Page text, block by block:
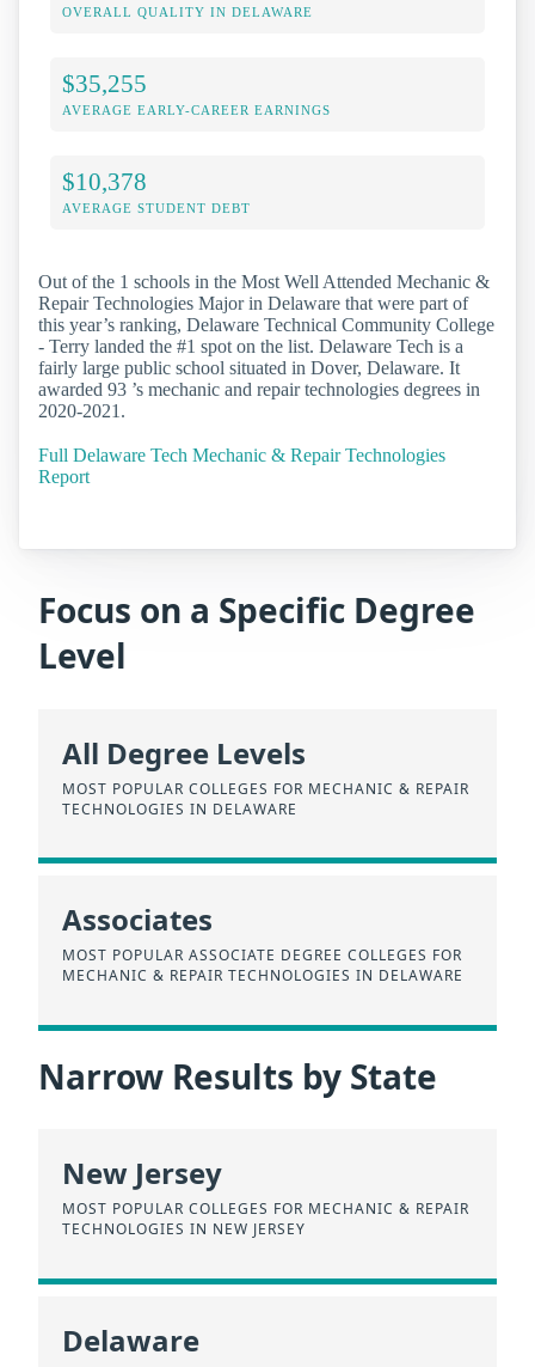
OVERALL QUALITY IN DELAWARE
$35,255
AVERAGE EARLY-CAREER EARNINGS
$10,378
AVERAGE STUDENT DEBT
Out of the 1 schools in the Most Well Attended Mechanic &
Repair Technologies Major in Delaware that were part of
this year’s ranking, Delaware Technical Community College
- Terry landed the #1 spot on the list. Delaware Tech is a
fairly large public school situated in Dover, Delaware. It
awarded 93 ’s mechanic and repair technologies degrees in
2020-2021.
Full Delaware Tech Mechanic & Repair Technologies
Report
Focus on a Specific Degree
Level
All Degree Levels
MOST POPULAR COLLEGES FOR MECHANIC & REPAIR
TECHNOLOGIES IN DELAWARE
Associates
MOST POPULAR ASSOCIATE DEGREE COLLEGES FOR
MECHANIC & REPAIR TECHNOLOGIES IN DELAWARE
Narrow Results by State
New Jersey
MOST POPULAR COLLEGES FOR MECHANIC & REPAIR
TECHNOLOGIES IN NEW JERSEY
Delaware